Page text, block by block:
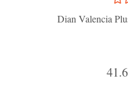
Dian Valencia